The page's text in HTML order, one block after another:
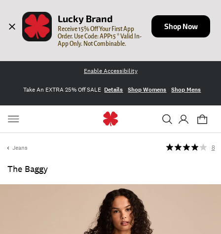
Lucky Brand
Receive 15% Off Your First App
Order. Use Code: APP15 * Valid In-
App Only. Not Combinable.
Shop Now
Enable Accessibility
Take An EXTRA 25% Off SALE Details Shop Womens Shop Mens
Jeans
The Baggy
8